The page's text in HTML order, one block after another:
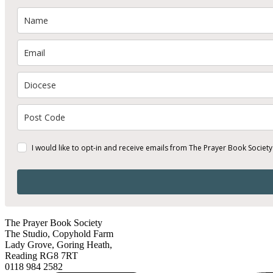
I would like to opt-in and receive emails from The Prayer Book Society
The Prayer Book Society
The Studio, Copyhold Farm
Lady Grove, Goring Heath,
Reading RG8 7RT
0118 984 2582